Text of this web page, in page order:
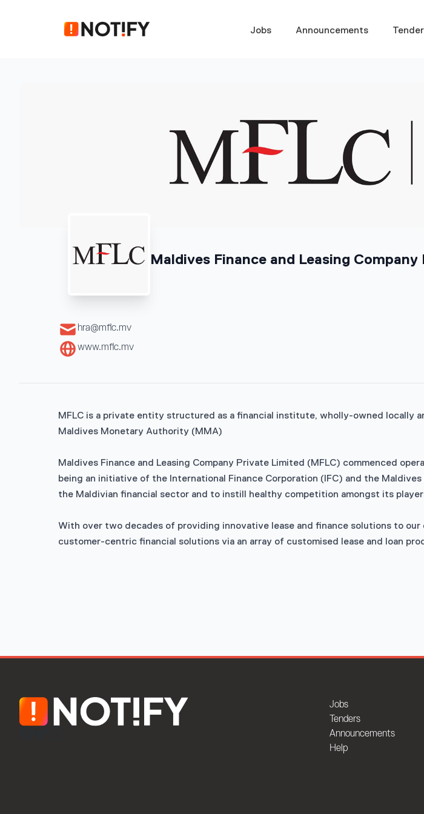
Jobs Announcements
Maldives Finance and Leasing
hra@mflc.mv
www.mflc.mv
MFLC is a private entity structured as a financial institute, wholly-owned locally
Maldives Monetary Authority (MMA)
Maldives Finance and Leasing Company Private Limited (MFLC) commenced
being an initiative of the International Finance Corporation (IFC) and the
the Maldivian financial sector and to instill healthy competition amongst its
With over two decades of providing innovative lease and finance solutions to
customer-centric financial solutions via an array of customised lease and loan
Jobs
Tenders
Announcements
Help